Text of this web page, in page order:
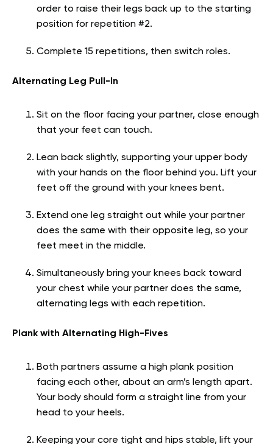
order to raise their legs back up to the starting
position for repetition #2.
Complete 15 repetitions, then switch roles.
Alternating Leg Pull-In
Sit on the floor facing your partner, close enough
that your feet can touch.
Lean back slightly, supporting your upper body
with your hands on the floor behind you. Lift your
feet off the ground with your knees bent.
Extend one leg straight out while your partner
does the same with their opposite leg, so your
feet meet in the middle.
Simultaneously bring your knees back toward
your chest while your partner does the same,
alternating legs with each repetition.
Plank with Alternating High-Fives
Both partners assume a high plank position
facing each other, about an arm’s length apart.
Your body should form a straight line from your
head to your heels.
Keeping your core tight and hips stable, lift your